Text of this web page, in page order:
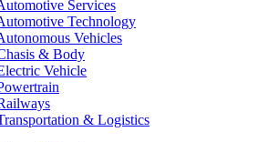
Services
Technology
Vehicles
& Body
Vehicle
& Logistics